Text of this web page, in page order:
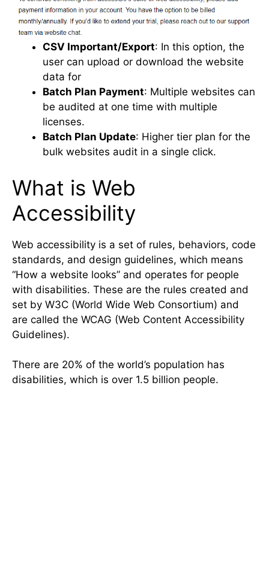
CSV Important/Export: In this option, the
user can upload or download the website
data for
Batch Plan Payment: Multiple websites can
be audited at one time with multiple
licenses.
Batch Plan Update: Higher tier plan for the
bulk websites audit in a single click.
What is Web
Accessibility
Web accessibility is a set of rules, behaviors, code
standards, and design guidelines, which means
“How a website looks” and operates for people
with disabilities. These are the rules created and
set by W3C (World Wide Web Consortium) and
are called the WCAG (Web Content Accessibility
Guidelines).
There are 20% of the world’s population has
disabilities, which is over 1.5 billion people.